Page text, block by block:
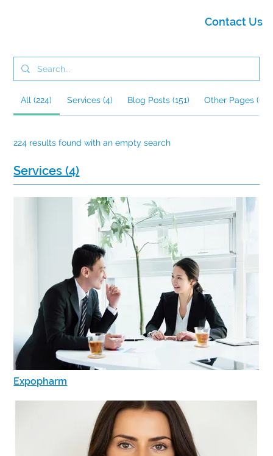
Contact Us
All (224) Services (4) Blog Posts (151) Other Pages (69)
224 results found with an empty search
Services (4)
Expopharm